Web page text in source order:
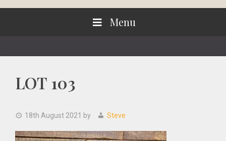
Menu
LOT 103
18th August 2021 by Steve